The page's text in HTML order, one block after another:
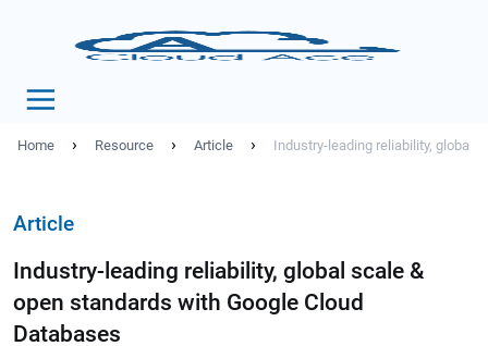
Home › Resource › Article › Industry-leading reliability, global
Article
Industry-leading reliability, global scale &
open standards with Google Cloud
Databases